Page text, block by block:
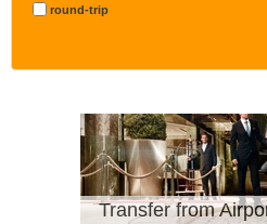
round-trip
Transfer from